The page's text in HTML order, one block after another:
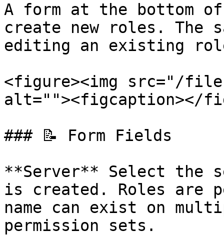
A form at the bottom
create new roles. The
editing an existing
<figure><img src="/files/
alt=""><figcaption></
### 📝 Form Fields
**Server** Select the
is created. Roles are
name can exist on
permission sets.